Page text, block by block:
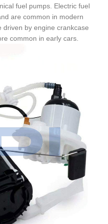
fuel pumps. Electric fuel
are common in modern
by engine crankcase
common in early cars.